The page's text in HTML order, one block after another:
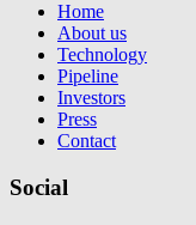
Home
About us
Technology
Pipeline
Investors
Press
Contact
Social